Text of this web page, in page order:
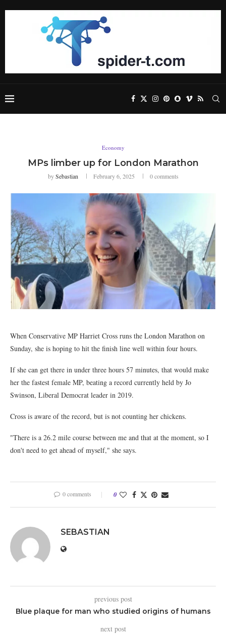
Economy
MPs limber up for London Marathon
bySebastian February 6, 2025 0 comments
When Conservative MP Harriet Cross runs the London Marathon on
Sunday, she is hoping to hit the finish line well within four hours.
If she can get there in under three hours 57 minutes, that would make
her the fastest female MP, beating a record currently held by Jo
Swinson, Liberal Democrat leader in 2019.
Cross is aware of the record, but is not counting her chickens.
"There is a 26.2 mile course between me and that at the moment, so I
don't need to get ahead of myself," she says.
0 comments 0
SEBASTIAN
previous post
Blue plaque for man who studied origins of humans
next post